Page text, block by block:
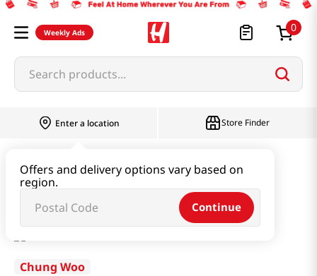
Weekly Ads 0
Search products...
Enter a location
Offers and delivery options vary based on
region.
Continue
Store Finder
Mibon Rice Snack 10.15oz(287.7g)
Chung Woo